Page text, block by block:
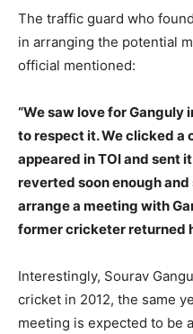
The traffic guard who
in arranging the potential
official mentioned:
“We saw love for Ganguly
to respect it. We clicked a
appeared in TOI and sent
reverted soon enough
arrange a meeting with
former cricketer returned
Interestingly, Sourav
cricket in 2012, the same
meeting is expected to be